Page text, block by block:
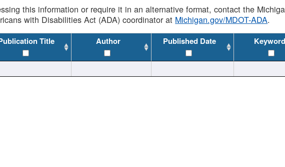
this information or require it in an alternative format, contact the
with Disabilities Act (ADA) coordinator at Michigan.gov/MDOT-ADA.
Title Author Published Date